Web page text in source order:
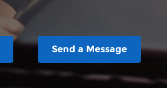
Send a Message